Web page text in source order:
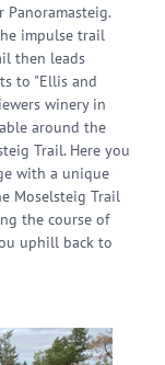
Panoramasteig.
impulse trail
then leads
to "Ellis and
winery in
around the
Trail. Here you
with a unique
Moselsteig Trail
the course of
uphill back to